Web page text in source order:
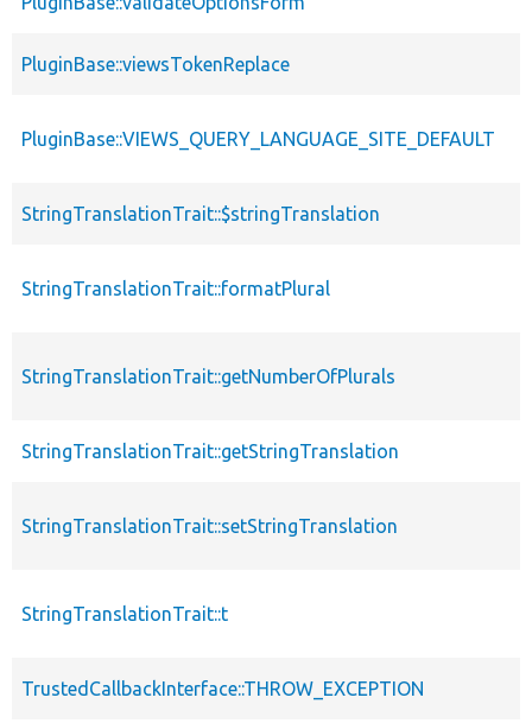
PluginBase::viewsTokenReplace
PluginBase::VIEWS_QUERY_LANGUAGE_SITE_DEFAULT
StringTranslationTrait::$stringTranslation
StringTranslationTrait::formatPlural
StringTranslationTrait::getNumberOfPlurals
StringTranslationTrait::getStringTranslation
StringTranslationTrait::setStringTranslation
StringTranslationTrait::t
TrustedCallbackInterface::THROW_EXCEPTION